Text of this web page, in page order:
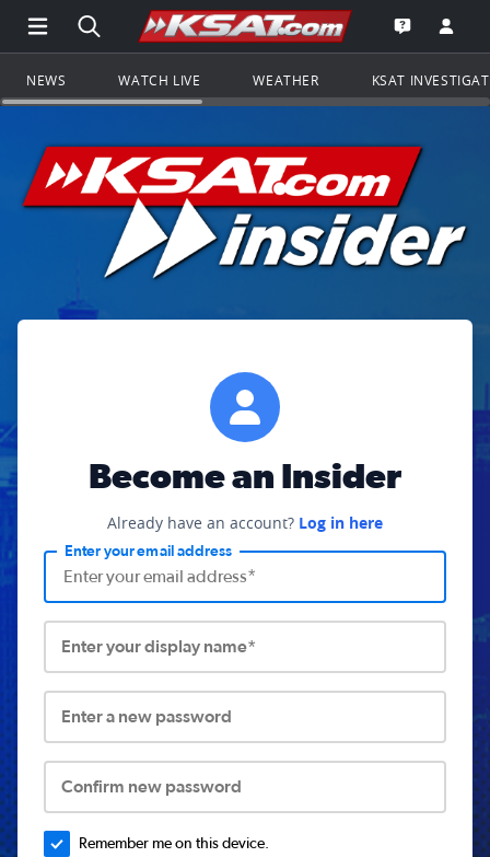
Open Main Menu Navigation
Search all of KSAT.comGo to the
Open the
NEWS WATCH LIVE WEATHER KSAT
Become an Insider
Already have an account? Log in here
Enter your email address
Enter your display name*
Enter a new password
Confirm new password
Remember me on this device.